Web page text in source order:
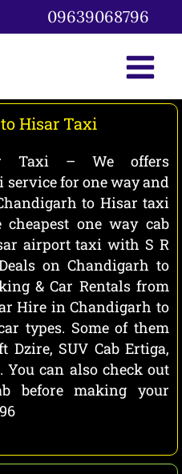
09639068796
Hisar Taxi
Taxi – We offers
for one way and
to Hisar taxi
one way cab
airport taxi with S R
on Chandigarh to
& Car Rentals from
Hire in Chandigarh to
types. Some of them
Dzire, SUV Cab Ertiga,
can also check out
before making your